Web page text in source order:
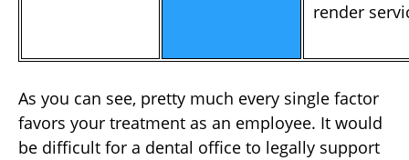
render
As you can see, pretty much every single factor
favors your treatment as an employee. It would
be difficult for a dental office to legally support